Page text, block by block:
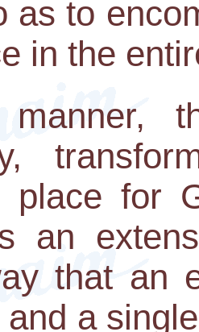
as to
in the
place for
an
that an
and a